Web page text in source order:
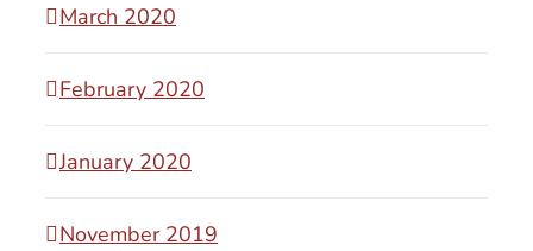
March 2020
February 2020
January 2020
November 2019